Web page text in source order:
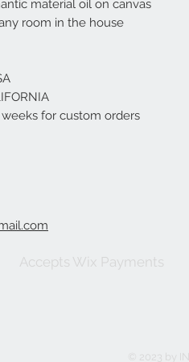
material oil on canvas
room in the house
for custom orders
Accepts Wix Payments
© 2023 by